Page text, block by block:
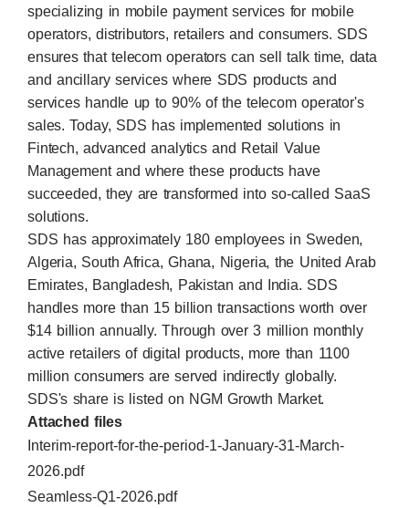
specializing in mobile payment services for mobile
operators, distributors, retailers and consumers. SDS
ensures that telecom operators can sell talk time, data
and ancillary services where SDS products and
services handle up to 90% of the telecom operator's
sales. Today, SDS has implemented solutions in
Fintech, advanced analytics and Retail Value
Management and where these products have
succeeded, they are transformed into so-called SaaS
solutions.
SDS has approximately 180 employees in Sweden,
Algeria, South Africa, Ghana, Nigeria, the United Arab
Emirates, Bangladesh, Pakistan and India. SDS
handles more than 15 billion transactions worth over
$14 billion annually. Through over 3 million monthly
active retailers of digital products, more than 1100
million consumers are served indirectly globally.
SDS's share is listed on NGM Growth Market.
Attached files
Interim-report-for-the-period-1-January-31-March-
2026.pdf
Seamless-Q1-2026.pdf